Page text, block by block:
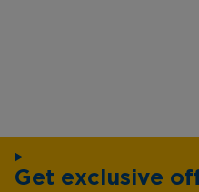
Get exclusive